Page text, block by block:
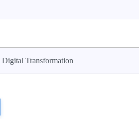
Digital Transformation